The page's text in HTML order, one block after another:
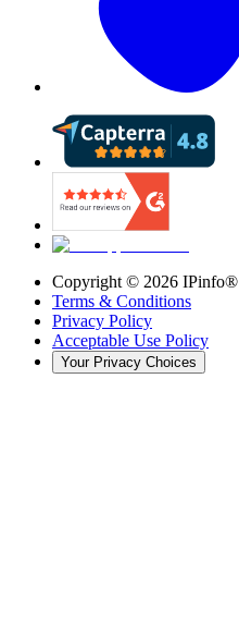
Copyright © 2026 IPinfo®
Terms & Conditions
Privacy Policy
Acceptable Use Policy
Your Privacy Choices